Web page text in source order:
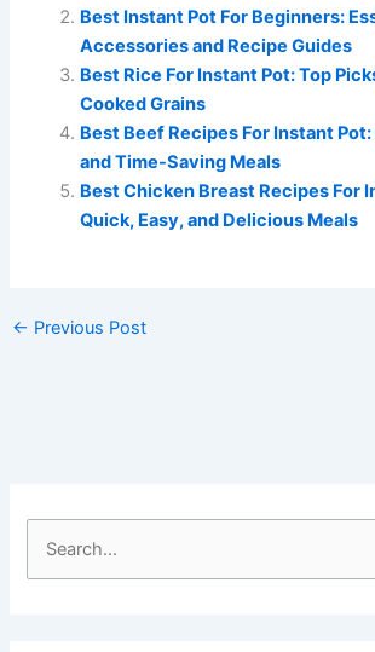
Best Instant Pot For Beginners:
Accessories and Recipe Guides
Best Rice For Instant Pot: Top
Cooked Grains
Best Beef Recipes For Instant
and Time-Saving Meals
Best Chicken Breast Recipes For
Quick, Easy, and Delicious Meals
← Previous Post